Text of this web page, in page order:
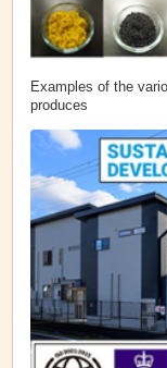
Examples of the
produces